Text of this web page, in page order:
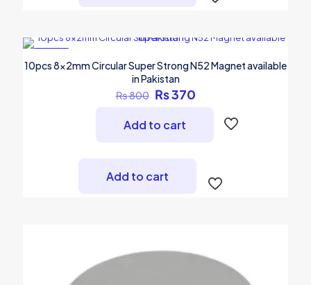
10pcs 8x2mm Circular Super Strong N52 Magnet available
in Pakistan
₨800 Original
was:
₨ 800.
₨370Current
₨ 370.
Add to cart
Add to cart